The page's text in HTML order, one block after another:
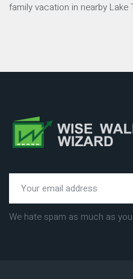
family vacation in nearby Lake
We hate spam as much as